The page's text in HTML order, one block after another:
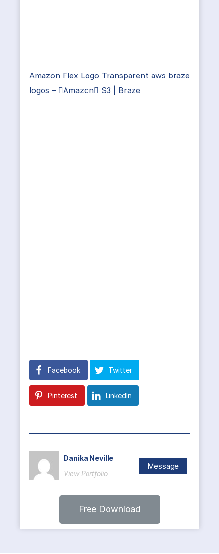
Amazon Flex Logo Transparent aws braze
logos – Amazon S3 | Braze
Facebook Twitter
Pinterest LinkedIn
Danika Neville
View Portfolio
Message
Free Download